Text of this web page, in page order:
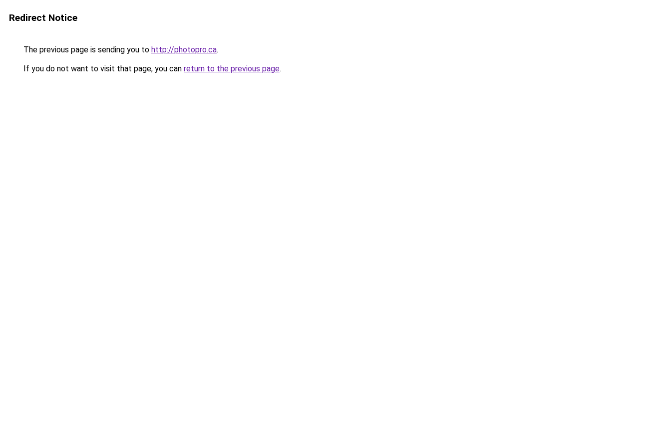
Redirect Notice
The previous page is sending you to http://photopro.ca.
If you do not want to visit that page, you can return to the previous page.